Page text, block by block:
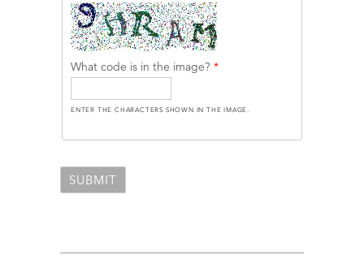
What code is in the image? *
ENTER THE CHARACTERS SHOWN IN THE IMAGE.